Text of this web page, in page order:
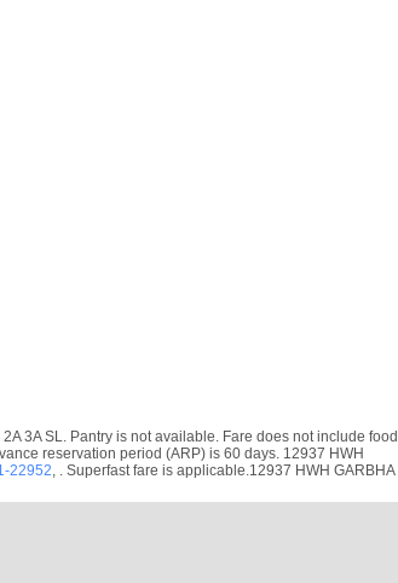
3A SL. Pantry is not available. Fare does not include food
reservation period (ARP) is 60 days. 12937 HWH
22952 , . Superfast fare is applicable.12937 HWH GARBHA